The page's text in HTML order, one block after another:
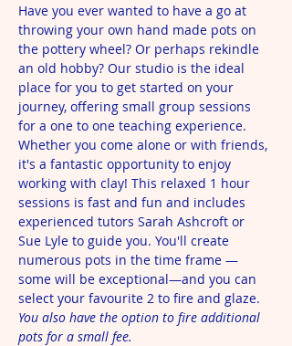
Have you ever wanted to have a go at
throwing your own hand made pots on
the pottery wheel? Or perhaps rekindle
an old hobby? Our studio is the ideal
place for you to get started on your
journey, offering small group sessions
for a one to one teaching experience.
Whether you come alone or with friends,
it's a fantastic opportunity to enjoy
working with clay! This relaxed 1 hour
sessions is fast and fun and includes
experienced tutors Sarah Ashcroft or
Sue Lyle to guide you. You'll create
numerous pots in the time frame —
some will be exceptional—and you can
select your favourite 2 to fire and glaze.
You also have the option to fire additional
pots for a small fee.